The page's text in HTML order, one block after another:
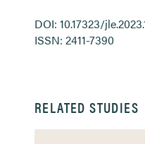
DOI: 10.17323/
ISSN: 2411-7390
RELATED STUDIES